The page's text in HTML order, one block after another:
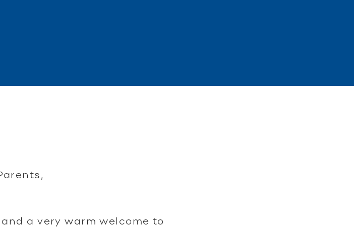
a very warm welcome to